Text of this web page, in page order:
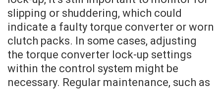
slipping or shuddering, which could
indicate a faulty torque converter or worn
clutch packs. In some cases, adjusting
the torque converter lock-up settings
within the control system might be
necessary. Regular maintenance, such as